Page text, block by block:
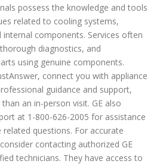
possess the knowledge and tools
related to cooling systems,
components. Services often
diagnostics, and
using genuine components.
connect you with appliance
guidance and support,
an in-person visit. GE also
at 1-800-626-2005 for assistance
questions. For accurate
contacting authorized GE
technicians. They have access to